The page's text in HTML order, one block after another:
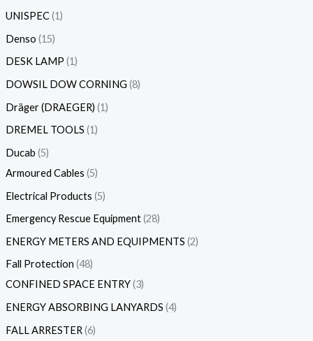
UNISPEC 1
Denso 15
DESK LAMP 1
DOWSIL DOW CORNING 8
Dräger (DRAEGER) 1
DREMEL TOOLS 1
Ducab 5
Armoured Cables 5
Electrical Products 5
Emergency Rescue Equipment 28
ENERGY METERS AND EQUIPMENTS 2
Fall Protection 48
CONFINED SPACE ENTRY 3
ENERGY ABSORBING LANYARDS 4
FALL ARRESTER 6